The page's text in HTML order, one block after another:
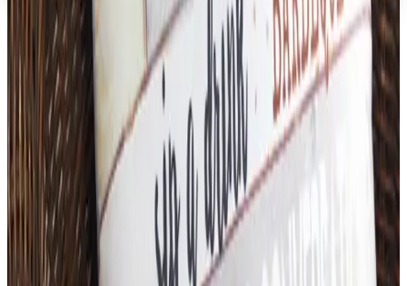
Top Deals
See all
Free
Delivery
Pet Smart
Shipping
NakedWines 2026
Free
Shipping
Belk Bridal Registry Book 2026
Free
Shipping
Body Glove Fall 2025 Wetsuit Catalog